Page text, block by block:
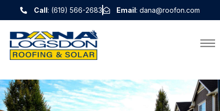
Call: (619) 566-2683 Email: dana@roofon.com